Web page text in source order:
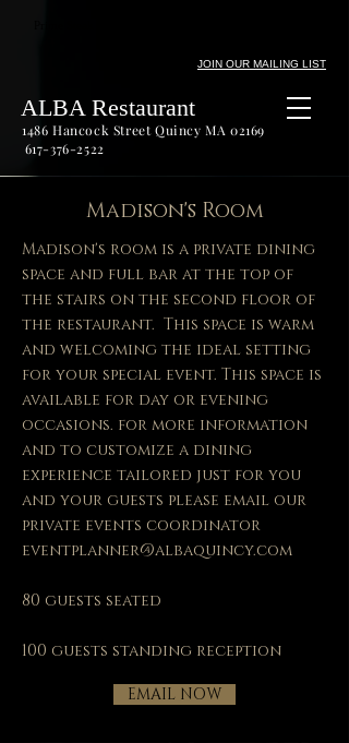
JOIN OUR MAILING LIST
ALBA Restaurant
1486 Hancock Street Quincy MA 02169
617-376-2522
Madison's Room
Madison's room is a private dining
space and full bar at the top of
the stairs on the second floor of
the restaurant. This space is warm
and welcoming the ideal setting
for your special event. This space is
available for day or evening
occasions. for more information
and to customize a dining
experience tailored just for you
and your guests please email our
private events coordinator
eventplanner@albaquincy.com
80 guests seated
100 guests standing reception
EMAIL NOW